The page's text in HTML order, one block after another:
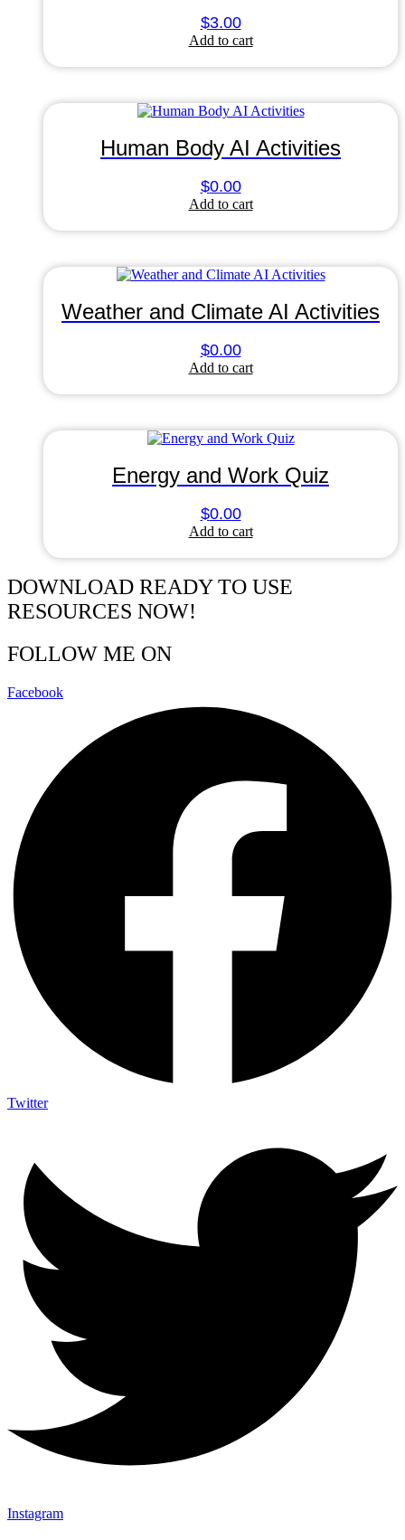
$3.00
Add to cart
Human Body AI Activities
$0.00
Add to cart
Weather and Climate AI Activities
$0.00
Add to cart
Energy and Work Quiz
$0.00
Add to cart
DOWNLOAD READY TO USE
RESOURCES NOW!
FOLLOW ME ON
Facebook
Twitter
Instagram